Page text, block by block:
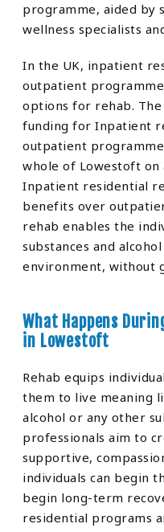
programme, aided by
wellness specialists
In the UK, inpatient
outpatient
options for rehab.
funding for Inpatient
outpatient
whole of Lowestoft
Inpatient residential
benefits over
rehab enables the
substances and
environment, without
What Happens
in Lowestoft
Rehab equips
them to live meaning
alcohol or any other
professionals aim to
supportive,
individuals can begin
begin long-term
residential programs